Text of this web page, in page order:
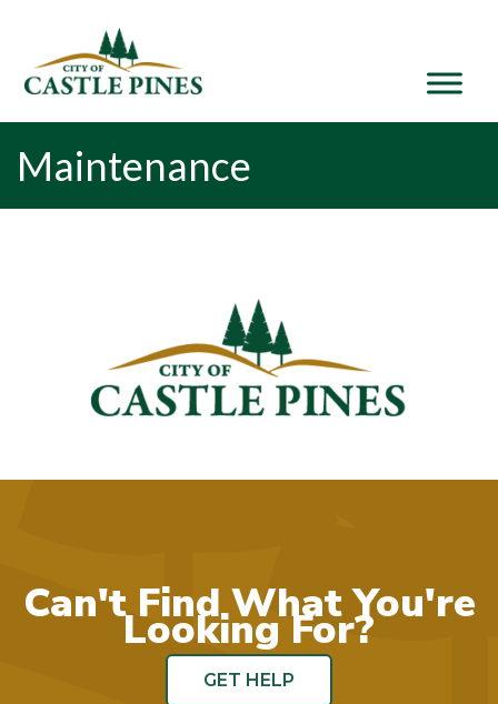
Maintenance
Can't Find What You're
Looking For?
GET HELP